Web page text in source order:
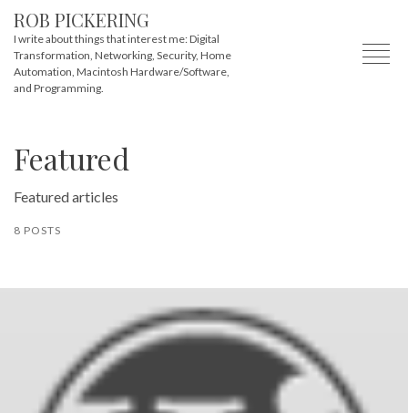
ROB PICKERING
I write about things that interest me: Digital
Transformation, Networking, Security, Home
Automation, Macintosh Hardware/Software,
and Programming.
Featured
Featured articles
8 POSTS